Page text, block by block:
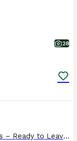
28
🐾 Beautiful Merle Labradoodle Puppies – Ready to Leave! 🐾 We have a beautiful litter of Merle Labradoodle puppies looking for their forever homes. 🐶 3 Boys & 1 Girl Available 2• blue merel boys